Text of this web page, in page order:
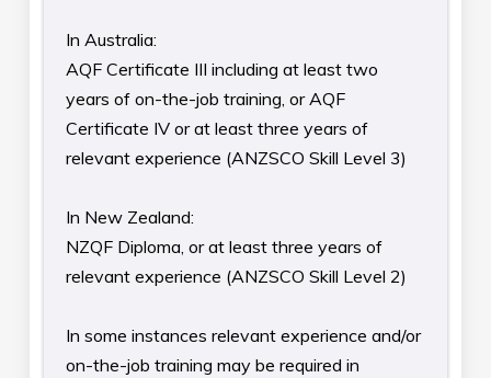
In Australia:
AQF Certificate III including at least two
years of on-the-job training, or AQF
Certificate IV or at least three years of
relevant experience (ANZSCO Skill Level 3)
In New Zealand:
NZQF Diploma, or at least three years of
relevant experience (ANZSCO Skill Level 2)
In some instances relevant experience and/or
on-the-job training may be required in